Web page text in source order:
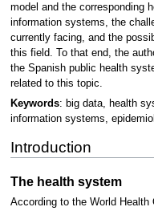
model and the corresponding
information systems, the
currently facing, and the
this field. To that end, the
the Spanish public health
related to this topic.
Keywords: big data, health
information systems,
Introduction
The health system
According to the World Health